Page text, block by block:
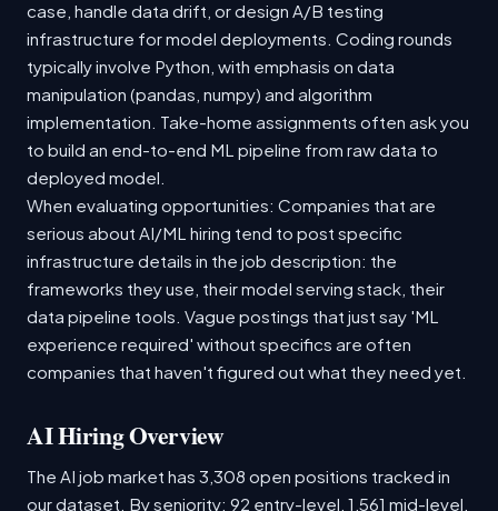
case, handle data drift, or design A/B testing
infrastructure for model deployments. Coding rounds
typically involve Python, with emphasis on data
manipulation (pandas, numpy) and algorithm
implementation. Take-home assignments often ask you
to build an end-to-end ML pipeline from raw data to
deployed model.
When evaluating opportunities: Companies that are
serious about AI/ML hiring tend to post specific
infrastructure details in the job description: the
frameworks they use, their model serving stack, their
data pipeline tools. Vague postings that just say 'ML
experience required' without specifics are often
companies that haven't figured out what they need yet.
AI Hiring Overview
The AI job market has 3,308 open positions tracked in
our dataset. By seniority: 92 entry-level, 1,561 mid-level,